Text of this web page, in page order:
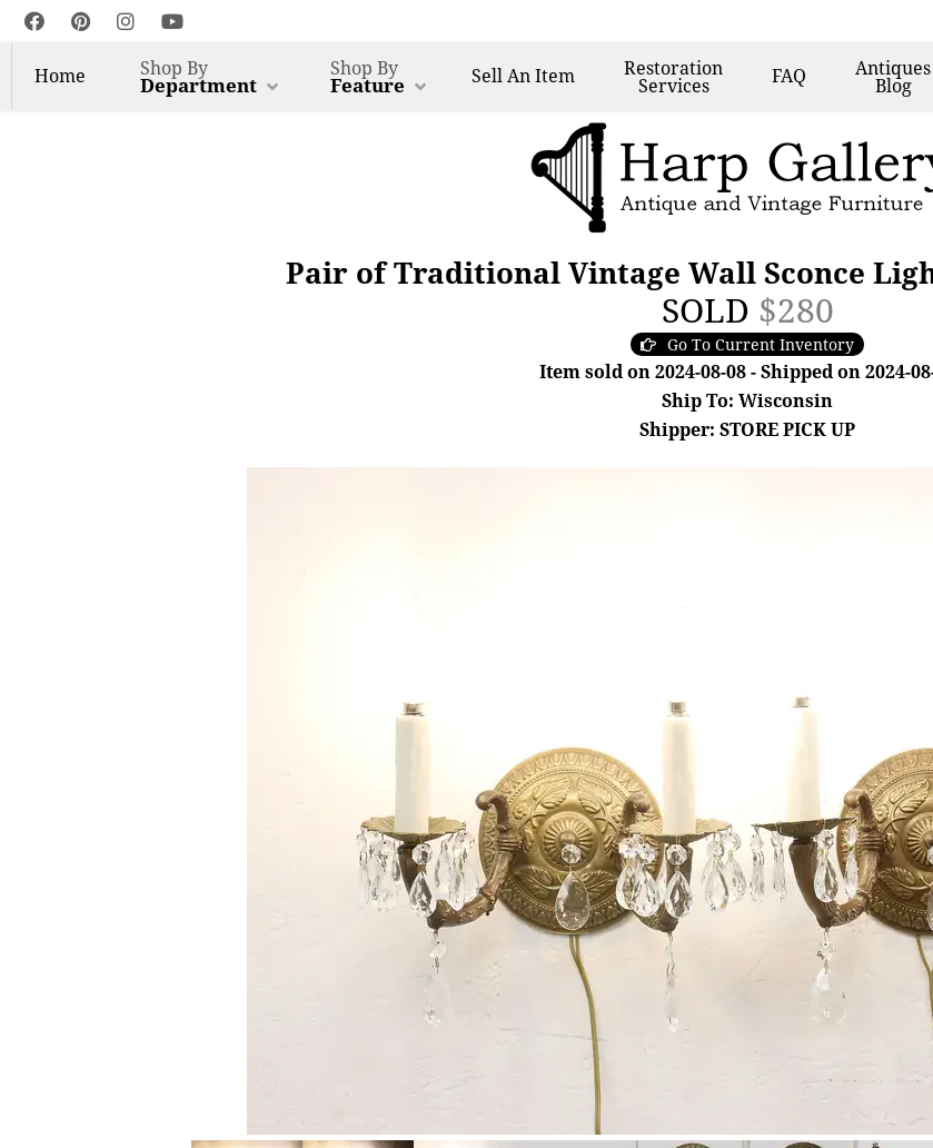
Home Shop By
Department
Shop By
Feature SellAn Item Restoration
Services FAQ Antiques
Blog
Pair of Traditional Vintage Wall Sconce
SOLD $280
Go To Current Inventory
Item sold on 2024-08-08 - Shipped on 2024-
Ship To: Wisconsin
Shipper: STORE PICK UP